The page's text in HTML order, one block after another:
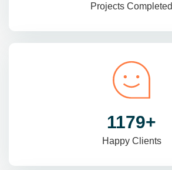
Projects Completed
1470+
Happy Clients